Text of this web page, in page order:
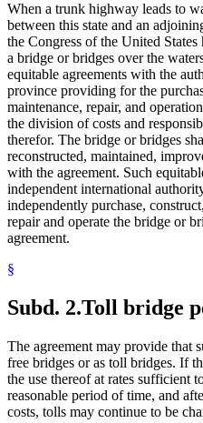
When a trunk highway leads to
between this state and an
the Congress of the United
a bridge or bridges over the
equitable agreements with the
province providing for the
maintenance, repair, and
the division of costs and
therefor. The bridge or bridges
reconstructed, maintained,
with the agreement. Such
independent international
independently purchase,
repair and operate the bridge or
agreement.
§
Subd. 2.Toll bridge
The agreement may provide that
free bridges or as toll bridges. If
the use thereof at rates sufficient
reasonable period of time, and
costs, tolls may continue to be